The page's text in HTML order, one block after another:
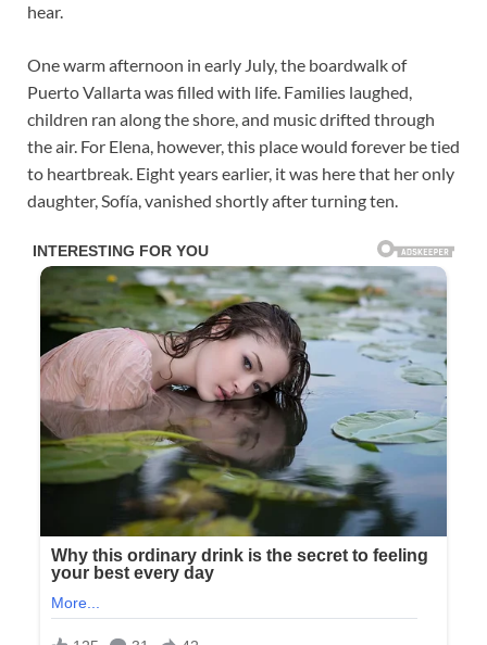
hear.
One warm afternoon in early July, the boardwalk of
Puerto Vallarta was filled with life. Families laughed,
children ran along the shore, and music drifted through
the air. For Elena, however, this place would forever be tied
to heartbreak. Eight years earlier, it was here that her only
daughter, Sofía, vanished shortly after turning ten.